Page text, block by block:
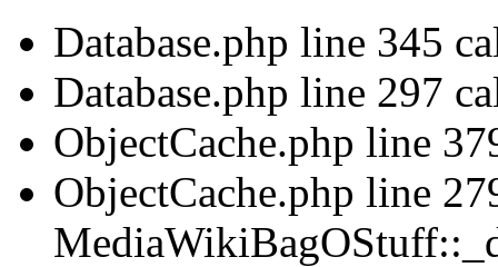
Database.php line 345
Database.php line 297
ObjectCache.php line
ObjectCache.php line